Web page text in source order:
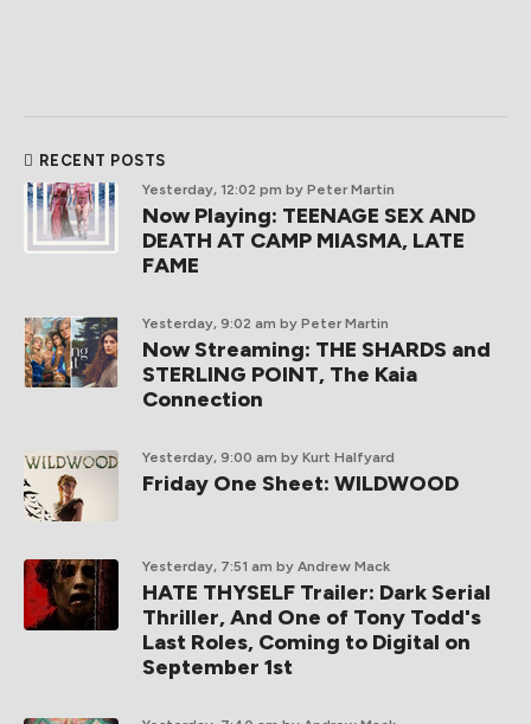
RECENT POSTS
Yesterday, 12:02 pm by Peter Martin
Now Playing: TEENAGE SEX AND
DEATH AT CAMP MIASMA, LATE
FAME
Yesterday, 9:02 am by Peter Martin
Now Streaming: THE SHARDS and
STERLING POINT, The Kaia
Connection
Yesterday, 9:00 am by Kurt Halfyard
Friday One Sheet: WILDWOOD
Yesterday, 7:51 am by Andrew Mack
HATE THYSELF Trailer: Dark Serial
Thriller, And One of Tony Todd's
Last Roles, Coming to Digital on
September 1st